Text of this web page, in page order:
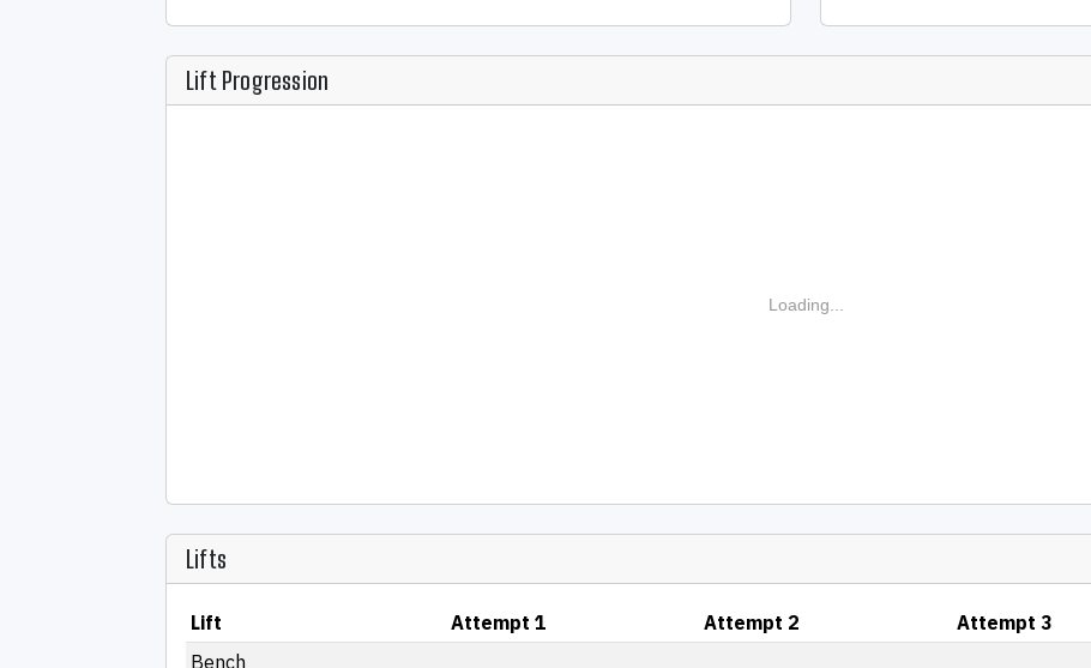
Lift Progression
Loading...
Lifts
Lift Attempt 1 Attempt 2 Attempt 3
Bench